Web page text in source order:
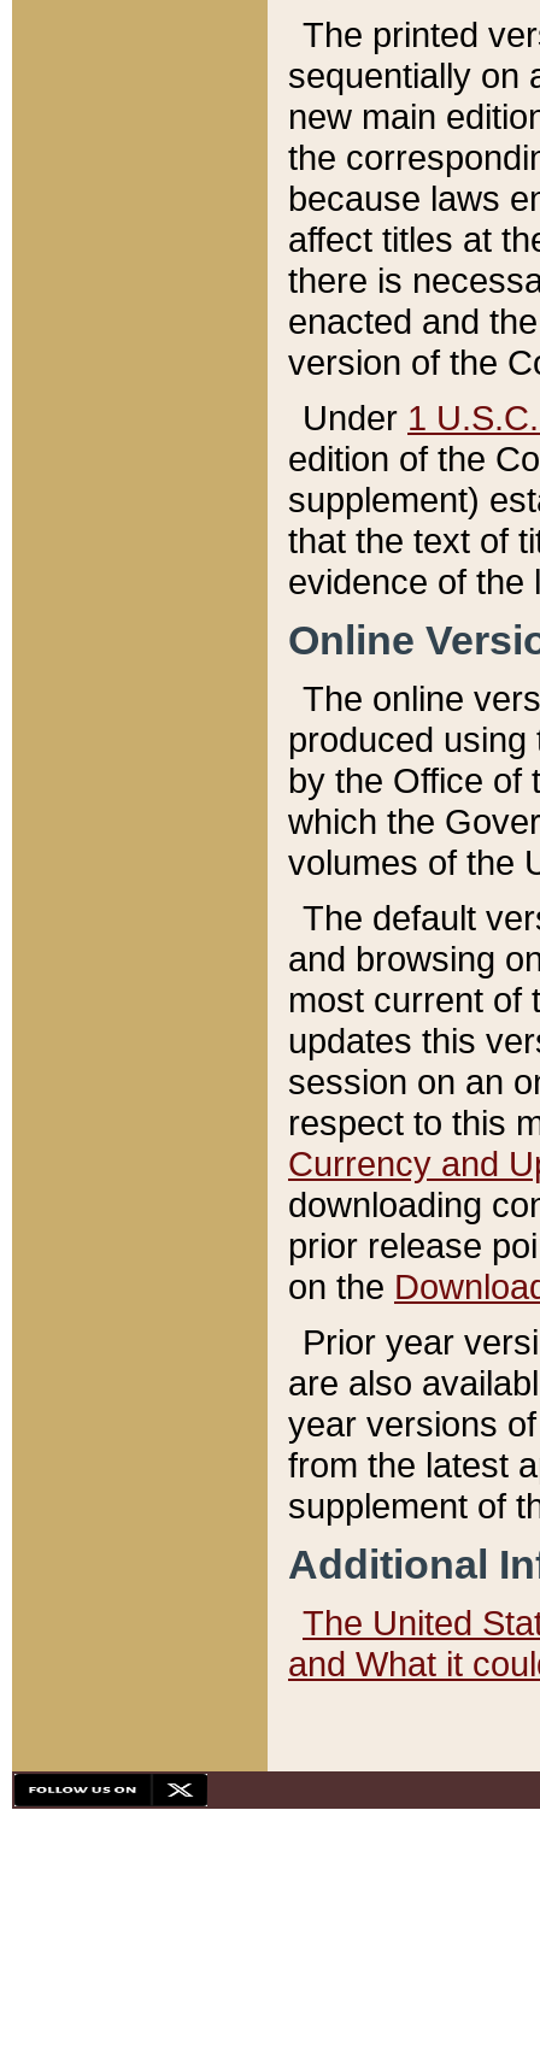
The printed
sequentially on
new main
the
because laws
affect titles at
there is
enacted and
version of the
Under 1
edition of the
supplement)
that the text of
evidence of the
Online
The online
produced
by the Office of
which the
volumes of the
The default
and browsing
most current of
updates this
session on an
respect to this
Currency and
downloading
prior release
on the
Prior year
are also
year versions
from the latest
supplement of
Additional
The United
and What it